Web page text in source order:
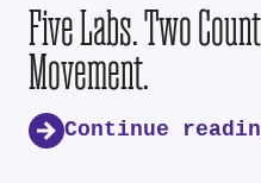
Five Labs. Two
Movement.
Continue